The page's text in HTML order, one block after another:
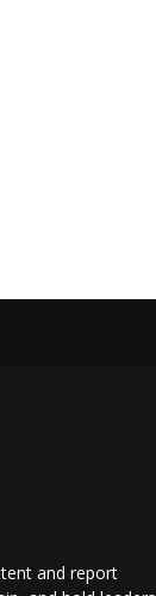
and report